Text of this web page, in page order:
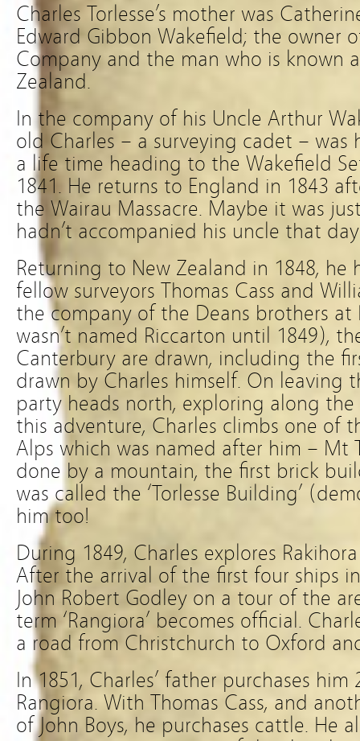
Charles Torlesse’s mother was
Edward Gibbon Wakefield; the owner
Company and the man who is known
Zealand.
In the company of his Uncle Arthur
old Charles – a surveying cadet –
a life time heading to the Wakefield
1841. He returns to England in 1843
the Wairau Massacre. Maybe it was
hadn’t accompanied his uncle that
Returning to New Zealand in 1848,
fellow surveyors Thomas Cass and
the company of the Deans brothers
wasn’t named Riccarton until 1849),
Canterbury are drawn, including the
drawn by Charles himself. On leaving
party heads north, exploring along the
this adventure, Charles climbs one of
Alps which was named after him – Mt
done by a mountain, the first brick
was called the ‘Torlesse Building’
him too!
During 1849, Charles explores
After the arrival of the first four ships
John Robert Godley on a tour of the
term ‘Rangiora’ becomes official.
a road from Christchurch to Oxford
In 1851, Charles’ father purchases
Rangiora. With Thomas Cass, and
of John Boys, he purchases cattle. He